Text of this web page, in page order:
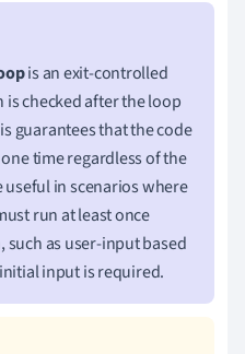
is an exit-controlled
checked after the loop
guarantees that the code
time regardless of the
in scenarios where
run at least once
as user-input based
input is required.